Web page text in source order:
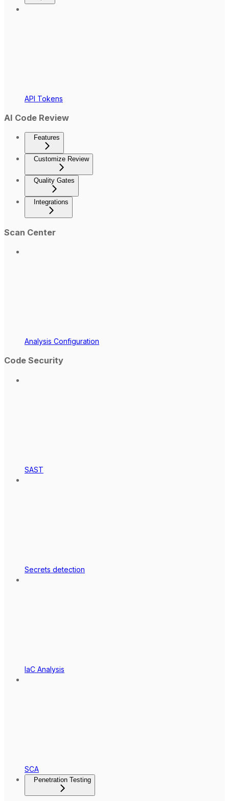
API Tokens
AI Code Review
Features
Customize Review
Quality Gates
Integrations
Scan Center
Analysis Configuration
Code Security
SAST
Secrets detection
IaC Analysis
SCA
Penetration Testing